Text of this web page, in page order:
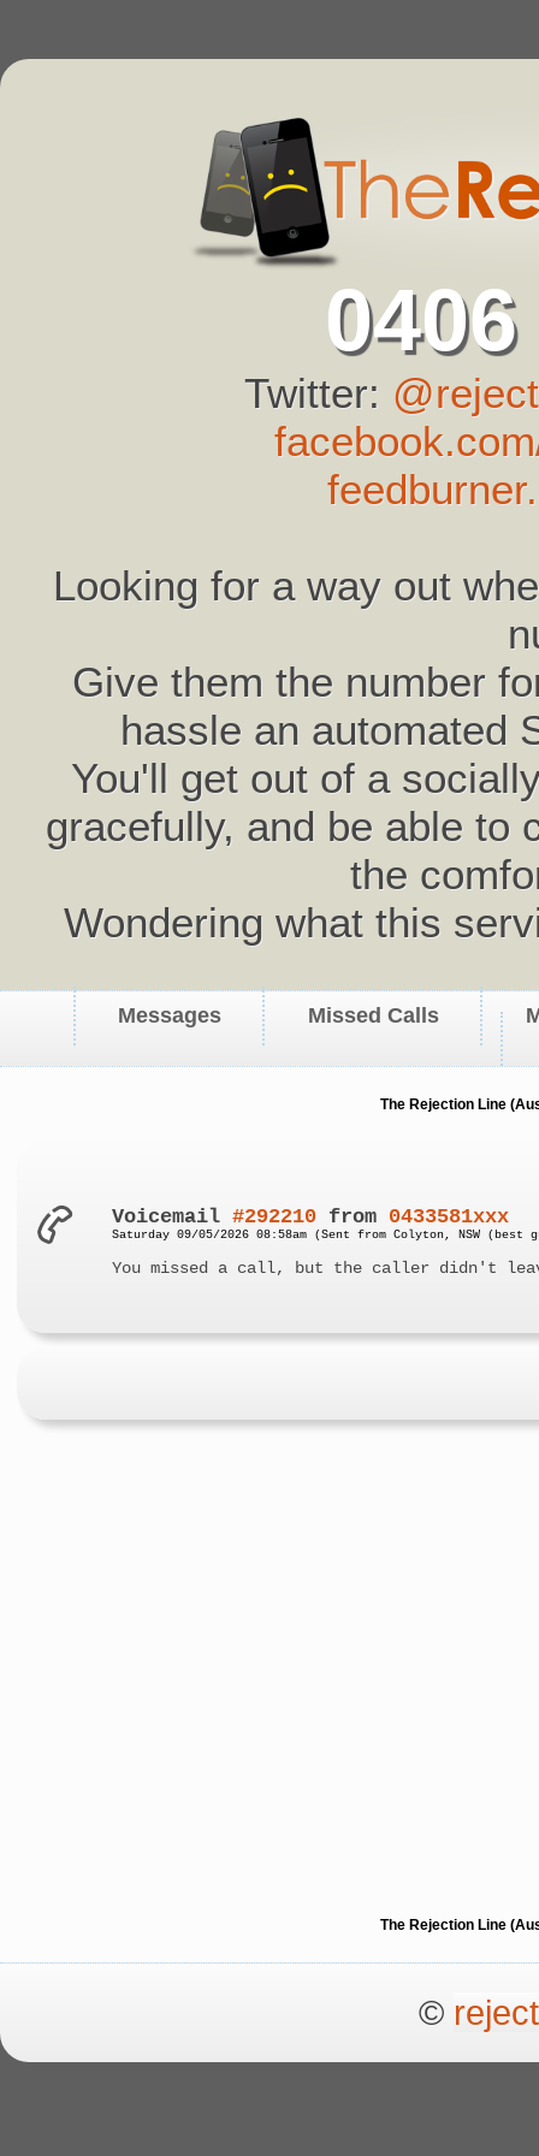
Twitter:
Looking for a way out
Give them the number
hassle an automated
You'll get out of a
gracefully, and be able to
the
Wondering what this
Messages Missed Calls
The Rejection Line
Voicemail#292210 from 0433581xxx
Saturday 09/05/2026 08:58am (Sent from Colyton, NSW
You missed a call, but the caller didn't
The Rejection Line
©